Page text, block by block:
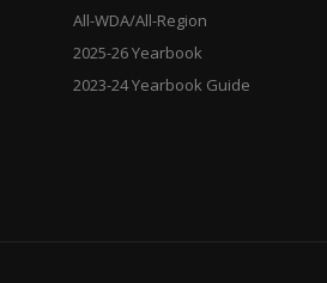
All-WDA/All-Region
2025-26 Yearbook
2023-24 Yearbook Guide